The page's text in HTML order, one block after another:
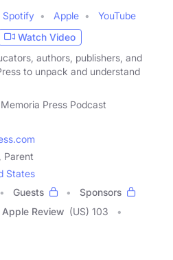
Spotify Apple
YouTube
Watch Video
authors, publishers, and
to unpack and understand
Press Podcast
Parent
States
Guests
Sponsors
Apple Review (US) 103